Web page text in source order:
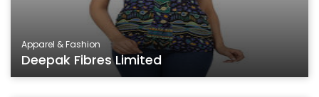
Apparel & Fashion
Deepak Fibres Limited